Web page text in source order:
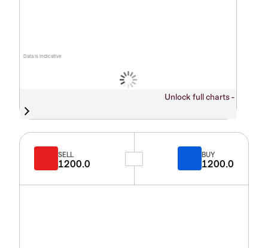
Data is indicative
Unlock full charts -
SELL
1200.0
BUY
1200.0